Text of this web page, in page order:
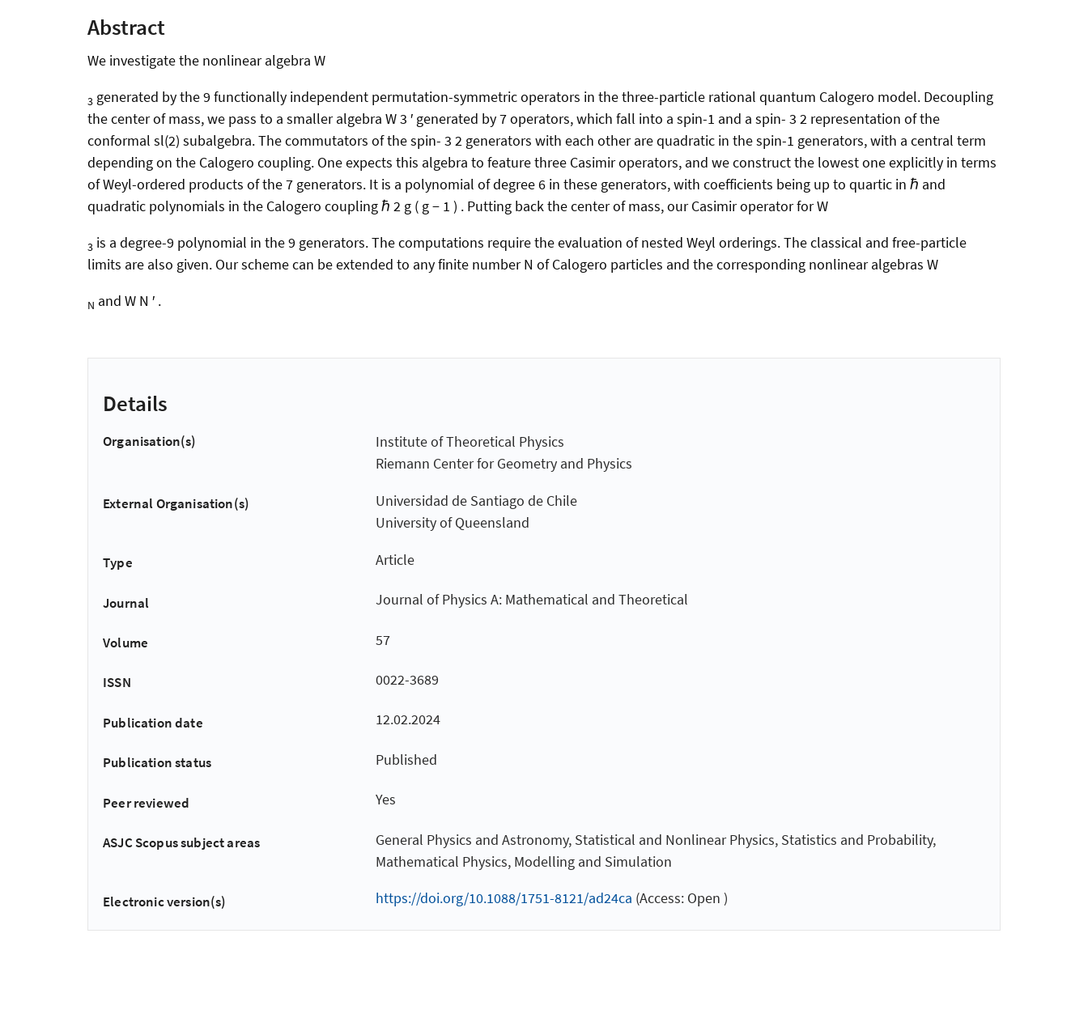
Abstract
We investigate the nonlinear algebra W
3 generated by the 9 functionally independent permutation-symmetric operators in the three-particle rational quantum Calogero model. Decoupling
the center of mass, we pass to a smaller algebra W 3 ′ generated by 7 operators, which fall into a spin-1 and a spin- 3 2 representation of the
conformal sl(2) subalgebra. The commutators of the spin- 3 2 generators with each other are quadratic in the spin-1 generators, with a central term
depending on the Calogero coupling. One expects this algebra to feature three Casimir operators, and we construct the lowest one explicitly in terms
of Weyl-ordered products of the 7 generators. It is a polynomial of degree 6 in these generators, with coefficients being up to quartic in ℏ and
quadratic polynomials in the Calogero coupling ℏ 2 g ( g − 1 ) . Putting back the center of mass, our Casimir operator for W
3 is a degree-9 polynomial in the 9 generators. The computations require the evaluation of nested Weyl orderings. The classical and free-particle
limits are also given. Our scheme can be extended to any finite number N of Calogero particles and the corresponding nonlinear algebras W
N and W N ′ .
Details
Organisation(s)
Institute of Theoretical Physics
Riemann Center for Geometry and Physics
External Organisation(s)
Universidad de Santiago de Chile
University of Queensland
Type Article
Journal Journal of Physics A: Mathematical and Theoretical
Volume 57
ISSN 0022-3689
Publication date 12.02.2024
Publication status Published
Peer reviewed Yes
ASJC Scopus subject areas
General Physics and Astronomy, Statistical and Nonlinear Physics, Statistics and Probability,
Mathematical Physics, Modelling and Simulation
Electronic version(s) https://doi.org/10.1088/1751-8121/ad24ca (Access: Open )